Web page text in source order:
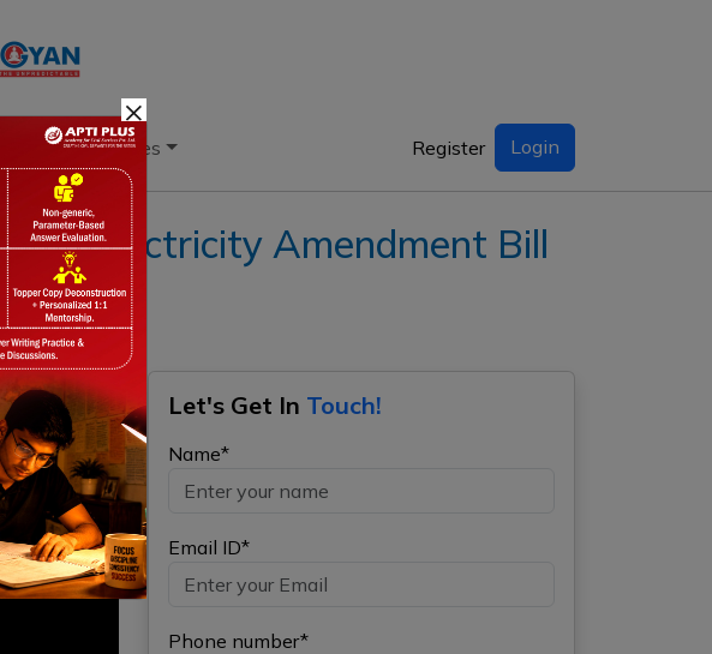
& Resources Register Login
II { Electricity Amendment Bill
Let's Get In Touch!
Name*
Email ID*
Phone number*
×